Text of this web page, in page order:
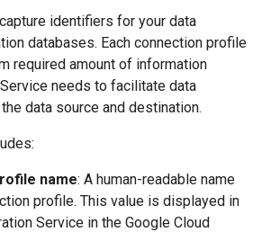
identifiers for your data
databases. Each connection profile
required amount of information
needs to facilitate data
data source and destination.
name: A human-readable name
profile. This value is displayed in
Service in the Google Cloud